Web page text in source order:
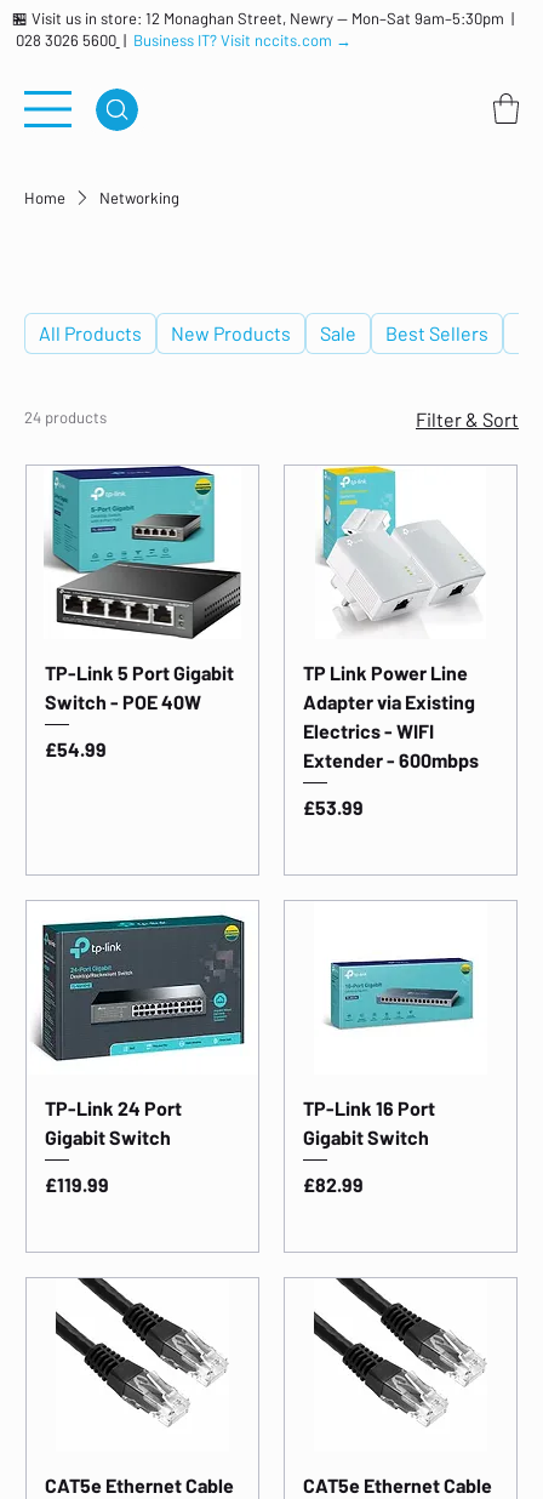
🏪 Visit us in store: 12 Monaghan Street, Newry — Mon–Sat 9am–5:30pm |
028 3026 5600 | Business IT? Visit nccits.com →
Home Networking
All Products New Products Sale Best Sellers
24 products Filter & Sort
TP-Link 5 Port Gigabit
Switch - POE 40W
Price
£54.99
TP Link Power Line
Adapter via Existing
Electrics - WIFI
Extender - 600mbps
Price
£53.99
TP-Link 24 Port
Gigabit Switch
Price
£119.99
TP-Link 16 Port
Gigabit Switch
Price
£82.99
CAT5e Ethernet Cable
CAT5e Ethernet Cable